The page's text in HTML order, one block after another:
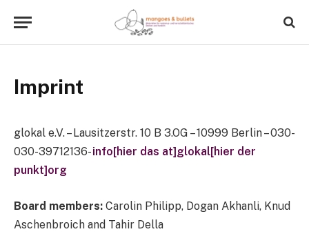
Imprint
glokal e.V. – Lausitzerstr. 10 B 3.OG – 10999 Berlin – 030-
030-39712136-info[hier das at]glokal[hier der
punkt]org
Board members: Carolin Philipp, Dogan Akhanli, Knud
Aschenbroich and Tahir Della